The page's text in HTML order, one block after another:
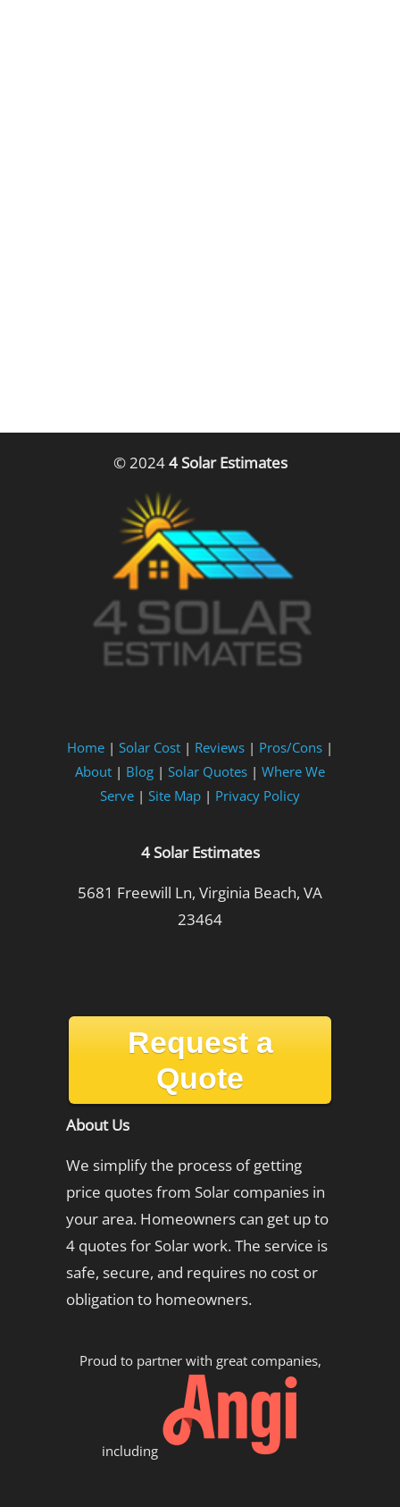
© 20244 Solar Estimates
Home | Solar Cost | Reviews | Pros/Cons |
About | Blog | Solar Quotes | Where We
Serve | Site Map | Privacy Policy
4 Solar Estimates
5681 Freewill Ln, Virginia Beach, VA
23464
Request a
Quote
About Us
We simplify the process of getting
price quotes from Solar companies in
your area. Homeowners can get up to
4 quotes for Solar work. The service is
safe, secure, and requires no cost or
obligation to homeowners.
Proud to partner with great companies,
including